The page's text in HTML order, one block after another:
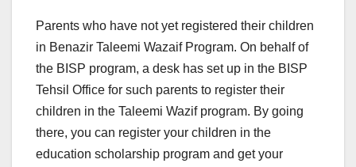
Parents who have not yet registered their children
in Benazir Taleemi Wazaif Program. On behalf of
the BISP program, a desk has set up in the BISP
Tehsil Office for such parents to register their
children in the Taleemi Wazif program. By going
there, you can register your children in the
education scholarship program and get your